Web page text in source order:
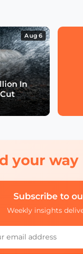
Aug 6
In
your way
Subscribe to
Weekly insights